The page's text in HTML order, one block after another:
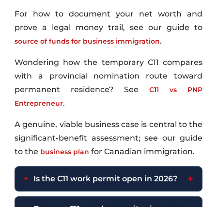
For how to document your net worth and
prove a legal money trail, see our guide to
source of funds for business immigration.
Wondering how the temporary C11 compares
with a provincial nomination route toward
permanent residence? See C11 vs PNP
Entrepreneur.
A genuine, viable business case is central to the
significant-benefit assessment; see our guide
to the business plan for Canadian immigration.
Is the C11 work permit open in 2026?